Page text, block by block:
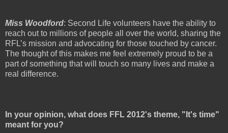
Miss Woodford: Second Life volunteers have the ability to
reach out to millions of people all over the world, sharing the
RFL’s mission and advocating for those touched by cancer.
The thought of this makes me feel extremely proud to be a
part of something that will touch so many lives and make a
real difference.
In your opinion, what does FFL 2012's theme, "It's time"
meant for you?